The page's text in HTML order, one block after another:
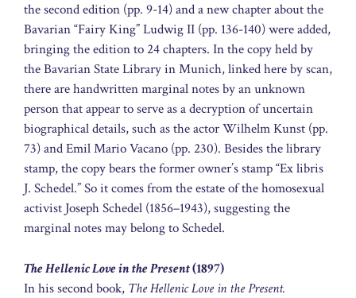
the second edition (pp. 9-14) and a new chapter about the
Bavarian “Fairy King” Ludwig II (pp. 136-140) were added,
bringing the edition to 24 chapters. In the copy held by
the Bavarian State Library in Munich, linked here by scan,
there are handwritten marginal notes by an unknown
person that appear to serve as a decryption of uncertain
biographical details, such as the actor Wilhelm Kunst (pp.
73) and Emil Mario Vacano (pp. 230). Besides the library
stamp, the copy bears the former owner’s stamp “Ex libris
J. Schedel.” So it comes from the estate of the homosexual
activist Joseph Schedel (1856–1943), suggesting the
marginal notes may belong to Schedel.
The Hellenic Love in the Present(1897)
In his second book, The Hellenic Love in the Present.